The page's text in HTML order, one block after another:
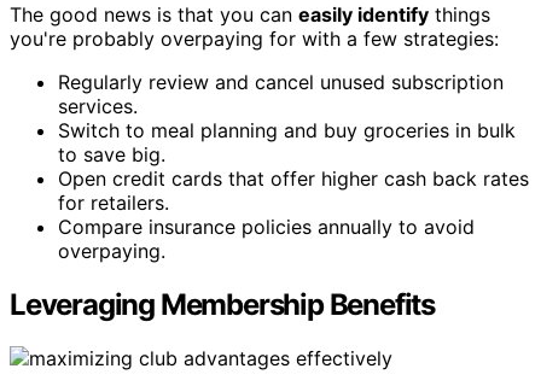
The good news is that you can easily identify things
you're probably overpaying for with a few strategies:
Regularly review and cancel unused subscription
services.
Switch to meal planning and buy groceries in bulk
to save big.
Open credit cards that offer higher cash back rates
for retailers.
Compare insurance policies annually to avoid
overpaying.
Leveraging Membership Benefits